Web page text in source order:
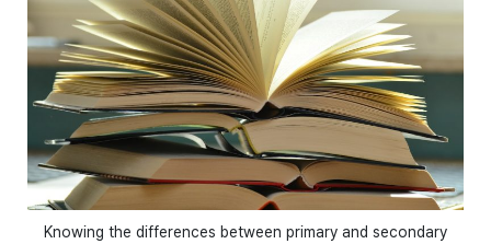
Knowing the differences between primary and secondary